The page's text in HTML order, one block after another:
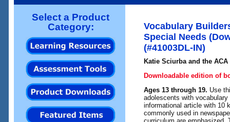
Select a Product
Category:
Vocabulary
Special Needs
(#41003DL-IN)
Katie Sciurba and the ACA
Downloadable edition of
Ages 13 through 19. Use
adolescents with
informational article with 10
commonly used in
curriculum are emphasized.